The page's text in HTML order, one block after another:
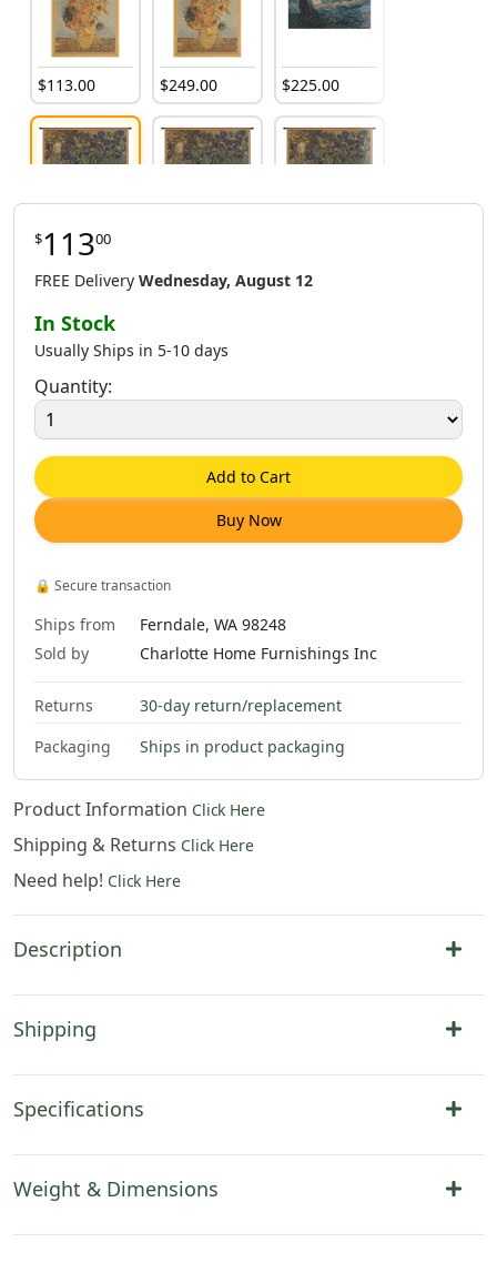
$113.00 $249.00 $225.00
$113 00
$ 273
$11300
FREE Delivery Wednesday, August 12
In Stock
Usually Ships in 5-10 days
Quantity:
Add to Cart
Buy Now
🔒 Secure transaction
Ships from
Ferndale, WA 98248
Sold by
Charlotte Home Furnishings Inc
Returns
30-day return/replacement
Packaging
Ships in product packaging
Product Information Click Here
Shipping & Returns Click Here
Need help! Click Here
Description
Shipping
Specifications
Weight & Dimensions